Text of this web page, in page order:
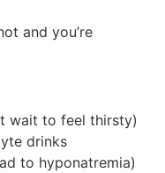
and you’re
wait to feel thirsty)
drinks
to hyponatremia)